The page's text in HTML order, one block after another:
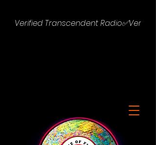
Verified Transcendent Radio✅